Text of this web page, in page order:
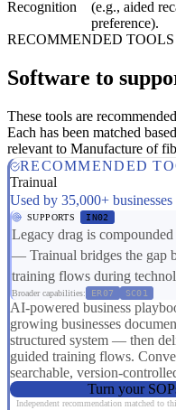
Recognition
(e.g., aided
preference).
RECOMMENDED TOOLS
Software to
These tools are
Each has been matched
relevant to Manufacture of
RECOMMENDED
Trainual
Used by 35,000+
SUPPORTS IN02
Legacy drag is
— Trainual bridges the gap
training flows during
Broader capabilities: ER07 SC01
AI-powered business
growing businesses
structured system — then
guided training flows.
searchable, version-
Turn your
Independent recommendation matched to